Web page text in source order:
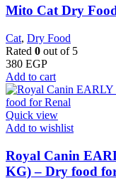
Mito Cat Dry
Cat, Dry Food
Rated 0 out of 5
380 EGP
Add to cart
Quick view
Add to wishlist
Royal Canin
KG) – Dry food